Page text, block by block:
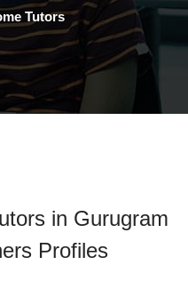
Tutors
in Gurugram
Profiles